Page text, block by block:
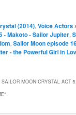
(2014), Voice Actors
- Makoto - Sailor Jupiter,
, Sailor Moon episode
- the Powerful Girl in
MOON CRYSTAL ACT
”